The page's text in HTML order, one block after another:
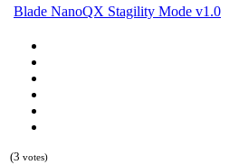
Blade NanoQX Stagility Mode v1.0
(3 votes)